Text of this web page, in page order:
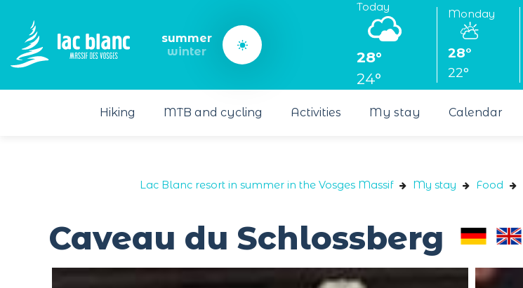
summer
winter
Today
28°
24°
Monday
28°
22°
Hiking MTB and cycling Activities My stay Calendar
Lac Blanc resort in summer in the Vosges Massif My stay Food
Caveau du Schlossberg